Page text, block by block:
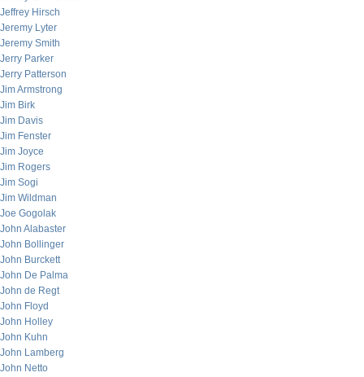
Jeffrey Hirsch
Jeremy Lyter
Jeremy Smith
Jerry Parker
Jerry Patterson
Jim Armstrong
Jim Birk
Jim Davis
Jim Fenster
Jim Joyce
Jim Rogers
Jim Sogi
Jim Wildman
Joe Gogolak
John Alabaster
John Bollinger
John Burckett
John De Palma
John de Regt
John Floyd
John Holley
John Kuhn
John Lamberg
John Netto